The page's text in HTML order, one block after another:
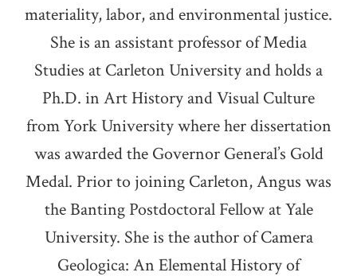
materiality, labor, and environmental justice.
She is an assistant professor of Media
Studies at Carleton University and holds a
Ph.D. in Art History and Visual Culture
from York University where her dissertation
was awarded the Governor General’s Gold
Medal. Prior to joining Carleton, Angus was
the Banting Postdoctoral Fellow at Yale
University. She is the author of Camera
Geologica: An Elemental History of